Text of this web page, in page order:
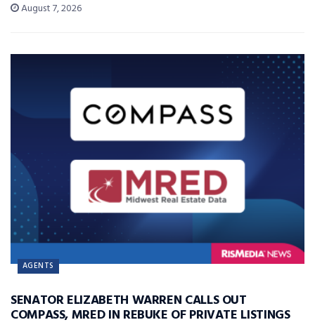
August 7, 2026
AGENTS
SENATOR ELIZABETH WARREN CALLS OUT
COMPASS, MRED IN REBUKE OF PRIVATE LISTINGS